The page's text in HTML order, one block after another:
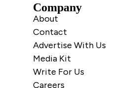
Company
About
Contact
Advertise With Us
Media Kit
Write For Us
Careers